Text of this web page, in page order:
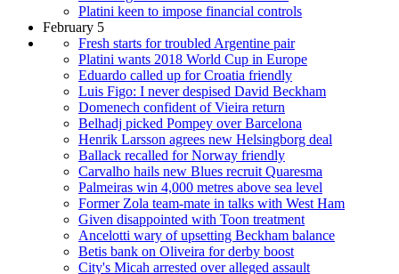
Platini keen to impose financial controls
February 5
Fresh starts for troubled Argentine pair
Platini wants 2018 World Cup in Europe
Eduardo called up for Croatia friendly
Luis Figo: I never despised David Beckham
Domenech confident of Vieira return
Belhadj picked Pompey over Barcelona
Henrik Larsson agrees new Helsingborg deal
Ballack recalled for Norway friendly
Carvalho hails new Blues recruit Quaresma
Palmeiras win 4,000 metres above sea level
Former Zola team-mate in talks with West Ham
Given disappointed with Toon treatment
Ancelotti wary of upsetting Beckham balance
Betis bank on Oliveira for derby boost
City's Micah arrested over alleged assault